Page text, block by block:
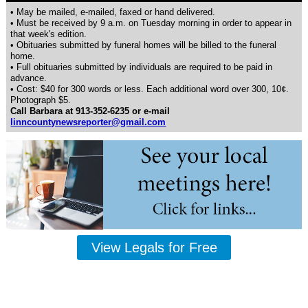
• May be mailed, e-mailed, faxed or hand delivered.
• Must be received by 9 a.m. on Tuesday morning in order to appear in
that week's edition.
• Obituaries submitted by funeral homes will be billed to the funeral
home.
• Full obituaries submitted by individuals are required to be paid in
advance.
• Cost: $40 for 300 words or less. Each additional word over 300, 10¢.
Photograph $5.
Call Barbara at 913-352-6235 or e-mail
linncountynewsreporter@gmail.com
View Legals for Free